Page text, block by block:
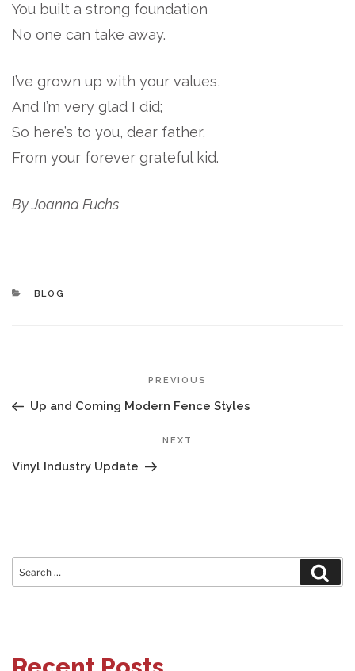
You built a strong foundation
No one can take away.
I’ve grown up with your values,
And I’m very glad I did;
So here’s to you, dear father,
From your forever grateful kid.
By Joanna Fuchs
CATEGORIES
BLOG
Post
PREVIOUS
Up and Coming Modern Fence Styles
Post
NEXT
Vinyl Industry Update
Search
for: